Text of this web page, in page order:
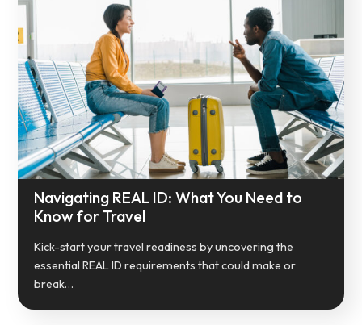
Navigating REAL ID: What You Need to
Know for Travel
Kick-start your travel readiness by uncovering the
essential REAL ID requirements that could make or
break…